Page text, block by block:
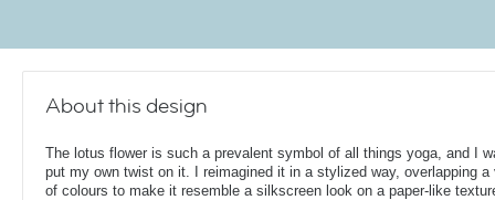
About this design
The lotus flower is such a prevalent symbol of all things yoga, and I
put my own twist on it. I reimagined it in a stylized way, overlapping a
of colours to make it resemble a silkscreen look on a paper-like